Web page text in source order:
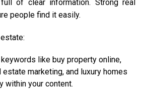
of clear information. Strong real
people find it easily.
like buy property online,
marketing, and luxury homes
within your content.